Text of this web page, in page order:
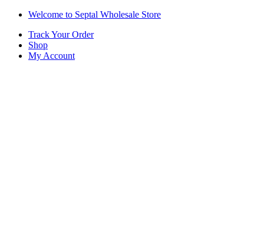
Skip
navigation
Skip
content
Welcome to Septal Wholesale Store
Track Your Order
Shop
My Account